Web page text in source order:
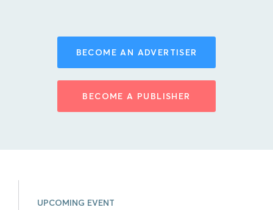
BECOME AN ADVERTISER
BECOME A PUBLISHER
UPCOMING EVENT